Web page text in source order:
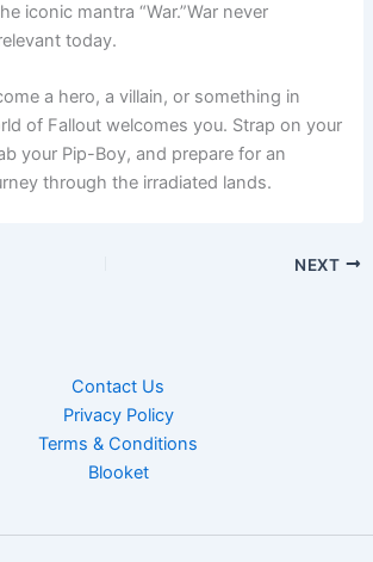
iconic mantra “War.”War never
today.
a hero, a villain, or something in
of Fallout welcomes you. Strap on your
your Pip-Boy, and prepare for an
through the irradiated lands.
NEXT
Contact Us
Privacy Policy
Terms & Conditions
Blooket